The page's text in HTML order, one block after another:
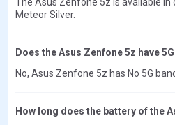
Meteor Silver.
Does the Asus Zenfone 5z have
No, Asus Zenfone 5z has No 5G
How long does the battery of the